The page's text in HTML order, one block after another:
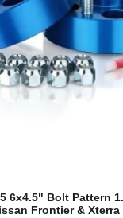
6x4.5" Bolt Pattern
Frontier & Xterra